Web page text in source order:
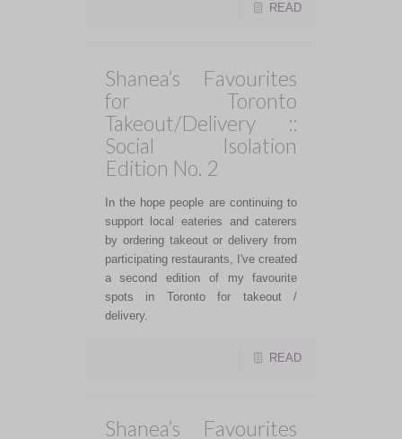
READ
Shanea’s Favourites
for Toronto
Takeout/Delivery ::
Social Isolation
Edition No. 2
In the hope people are continuing to
support local eateries and caterers
by ordering takeout or delivery from
participating restaurants, I've created
a second edition of my favourite
spots in Toronto for takeout /
delivery.
READ
Shanea’s Favourites